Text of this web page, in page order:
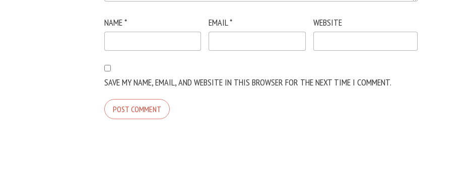
NAME* EMAIL* WEBSITE
SAVE MY NAME, EMAIL, AND WEBSITE IN THIS BROWSER FOR THE NEXT TIME I COMMENT.